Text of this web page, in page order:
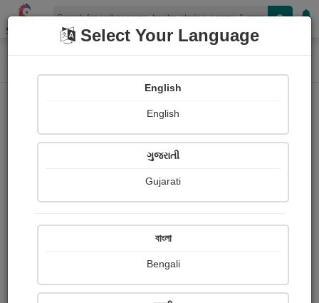
Shopizen
Home Paintings half moon and a lonely station
Select Your Language
English
English
ગુજરાતી
Gujarati
বাংলা
Bengali